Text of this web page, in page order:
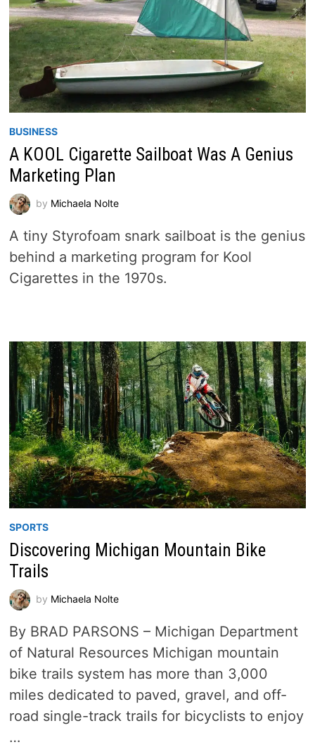
BUSINESS
A KOOL Cigarette Sailboat Was A Genius
Marketing Plan
by Michaela Nolte
A tiny Styrofoam snark sailboat is the genius
behind a marketing program for Kool
Cigarettes in the 1970s.
SPORTS
Discovering Michigan Mountain Bike
Trails
by Michaela Nolte
By BRAD PARSONS – Michigan Department
of Natural Resources Michigan mountain
bike trails system has more than 3,000
miles dedicated to paved, gravel, and off-
road single-track trails for bicyclists to enjoy
…